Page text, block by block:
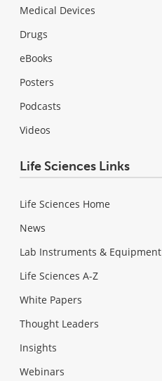
Medical Devices
Drugs
eBooks
Posters
Podcasts
Videos
Life Sciences Links
Life Sciences Home
News
Lab Instruments & Equipment
Life Sciences A-Z
White Papers
Thought Leaders
Insights
Webinars